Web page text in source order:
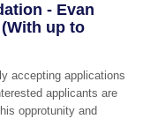
- Evan
up to
accepting applications
applicants are
opprotunity and